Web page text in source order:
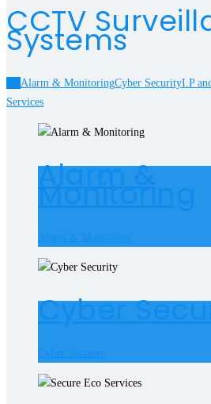
CCTV
Systems
Alarm & MonitoringCyber SecurityI.P
Services
Alarm &
Cyber